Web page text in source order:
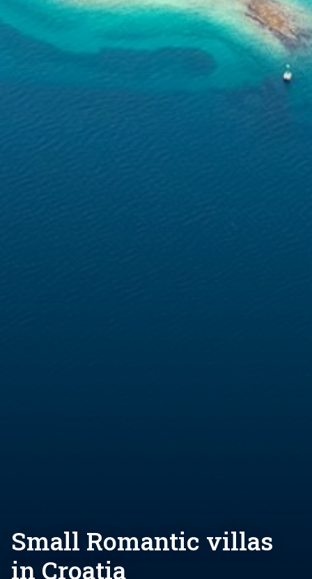
Small Romantic villas
in Croatia